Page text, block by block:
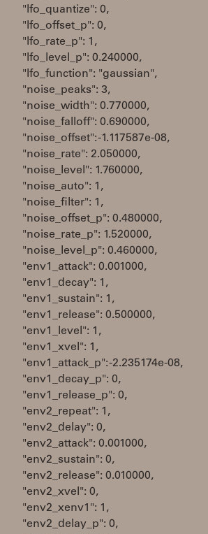
"lfo_quantize": 0,
"lfo_offset_p": 0,
"lfo_rate_p": 1,
"lfo_level_p": 0.240000,
"lfo_function": "gaussian",
"noise_peaks": 3,
"noise_width": 0.770000,
"noise_falloff": 0.690000,
"noise_offset": -1.117587e-08,
"noise_rate": 2.050000,
"noise_level": 1.760000,
"noise_auto": 1,
"noise_filter": 1,
"noise_offset_p": 0.480000,
"noise_rate_p": 1.520000,
"noise_level_p": 0.460000,
"env1_attack": 0.001000,
"env1_decay": 1,
"env1_sustain": 1,
"env1_release": 0.500000,
"env1_level": 1,
"env1_xvel": 1,
"env1_attack_p": -2.235174e-08,
"env1_decay_p": 0,
"env1_release_p": 0,
"env2_repeat": 1,
"env2_delay": 0,
"env2_attack": 0.001000,
"env2_sustain": 0,
"env2_release": 0.010000,
"env2_xvel": 0,
"env2_xenv1": 1,
"env2_delay_p": 0,